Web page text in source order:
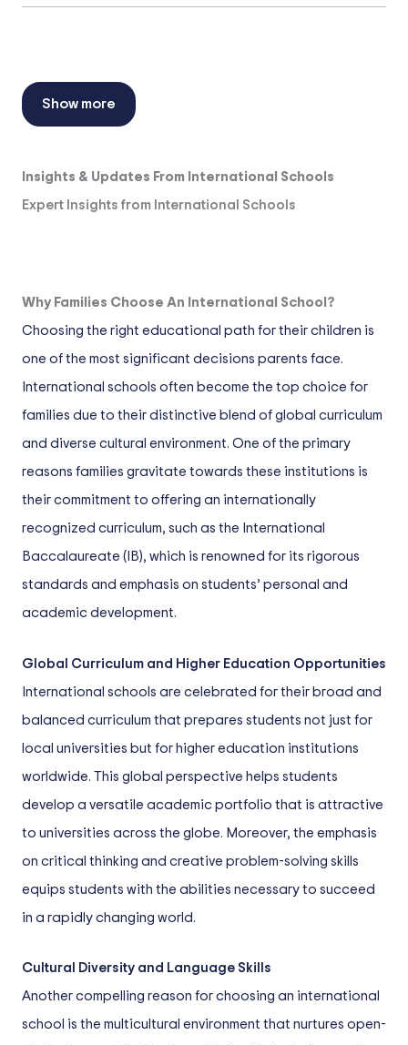
Show more
Insights & Updates From International Schools
Expert Insights from International Schools
Why Families Choose An International School?
Choosing the right educational path for their children is
one of the most significant decisions parents face.
International schools often become the top choice for
families due to their distinctive blend of global curriculum
and diverse cultural environment. One of the primary
reasons families gravitate towards these institutions is
their commitment to offering an internationally
recognized curriculum, such as the International
Baccalaureate (IB), which is renowned for its rigorous
standards and emphasis on students’ personal and
academic development.
Global Curriculum and Higher Education Opportunities
International schools are celebrated for their broad and
balanced curriculum that prepares students not just for
local universities but for higher education institutions
worldwide. This global perspective helps students
develop a versatile academic portfolio that is attractive
to universities across the globe. Moreover, the emphasis
on critical thinking and creative problem-solving skills
equips students with the abilities necessary to succeed
in a rapidly changing world.
Cultural Diversity and Language Skills
Another compelling reason for choosing an international
school is the multicultural environment that nurtures open-